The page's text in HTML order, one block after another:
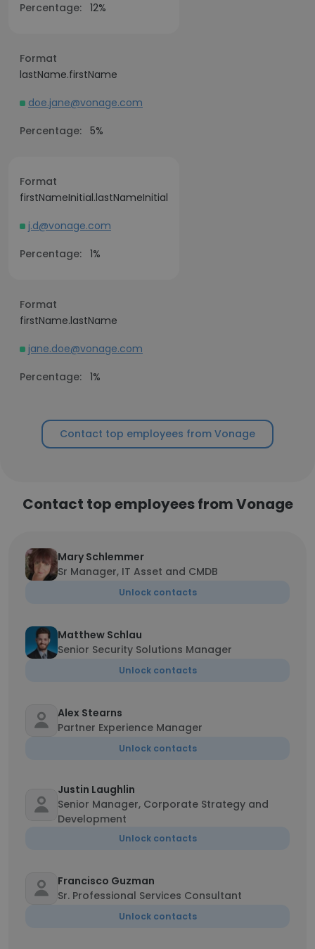
Percentage: 12%
Format
lastName.firstName
doe.jane@vonage.com
Percentage: 5%
Format
firstNameInitial.lastNameInitial
j.d@vonage.com
Percentage: 1%
Format
firstName.lastName
jane.doe@vonage.com
Percentage: 1%
Contact top employees from Vonage
Contact top employees from Vonage
Mary Schlemmer
Sr Manager, IT Asset and CMDB
Unlock contacts
Matthew Schlau
Senior Security Solutions Manager
Unlock contacts
Alex Stearns
Partner Experience Manager
Unlock contacts
Justin Laughlin
Senior Manager, Corporate Strategy and
Development
Unlock contacts
Francisco Guzman
Sr. Professional Services Consultant
Unlock contacts